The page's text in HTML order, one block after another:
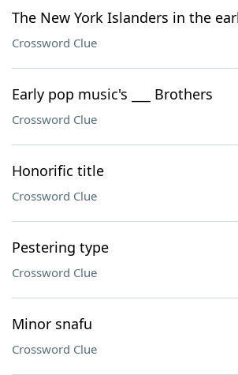
The New York Islanders in the
Crossword Clue
Early pop music's ___ Brothers
Crossword Clue
Honorific title
Crossword Clue
Pestering type
Crossword Clue
Minor snafu
Crossword Clue